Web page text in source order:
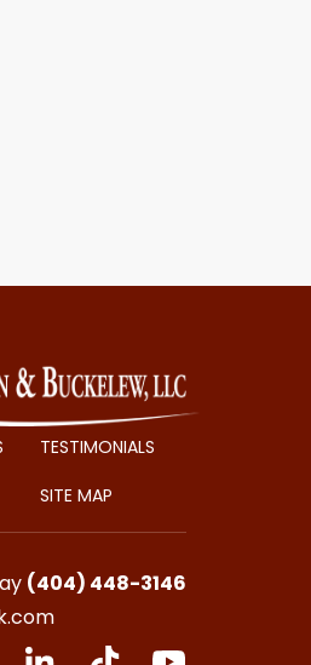
TESTIMONIALS
SITE MAP
(404) 448-3146